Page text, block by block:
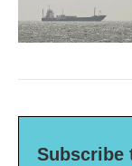
Subscribe